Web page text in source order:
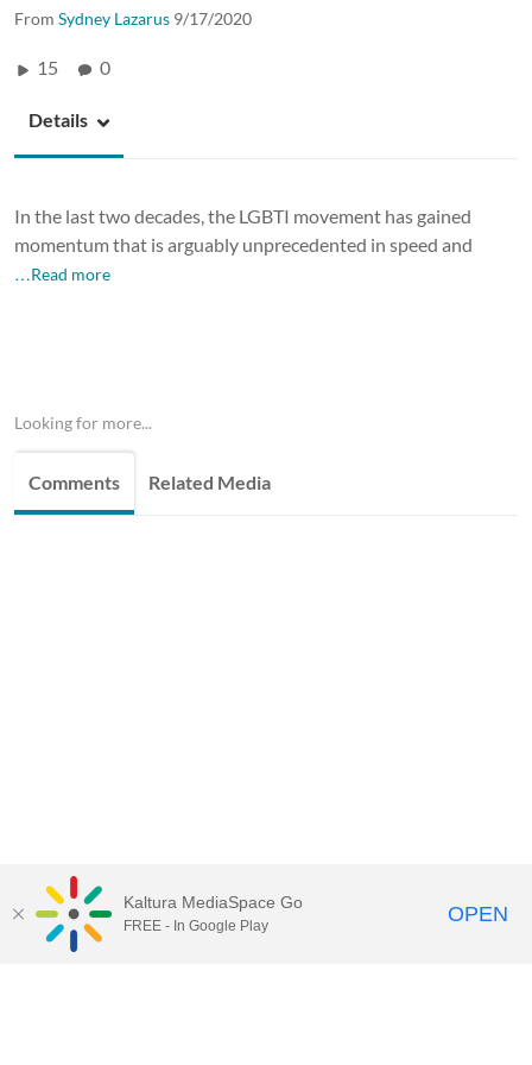
From Sydney Lazarus 9/17/2020
15 0
Details
In the last two decades, the LGBTI movement has gained
momentum that is arguably unprecedented in speed and
…Read more
Looking for more...
Comments Related Media
Kaltura MediaSpace Go
FREE - In Google Play OPEN